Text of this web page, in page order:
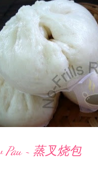
Pau ~ 蒸叉烧包